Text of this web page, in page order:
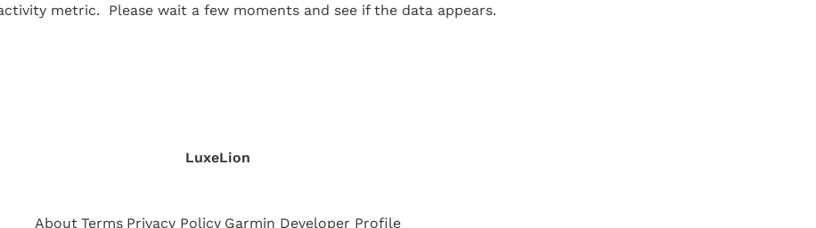
metric.  Please wait a few moments and see if the data appears.
LuxeLion
About Terms Privacy Policy Garmin Developer Profile